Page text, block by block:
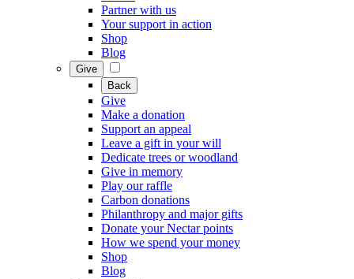
Partner with us
Your support in action
Shop
Blog
Give
Back
Give
Make a donation
Support an appeal
Leave a gift in your will
Dedicate trees or woodland
Give in memory
Play our raffle
Carbon donations
Philanthropy and major gifts
Donate your Nectar points
How we spend your money
Shop
Blog